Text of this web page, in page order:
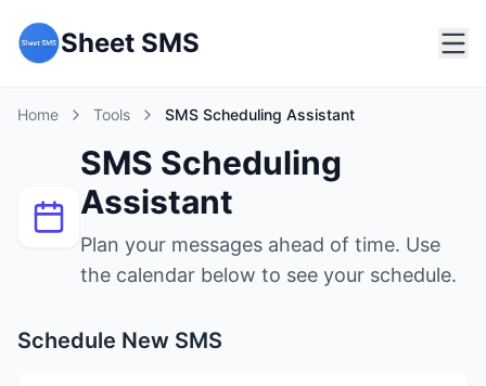
Sheet SMS
Home Tools SMS Scheduling Assistant
SMS Scheduling
Assistant
Plan your messages ahead of time. Use
the calendar below to see your schedule.
Schedule New SMS